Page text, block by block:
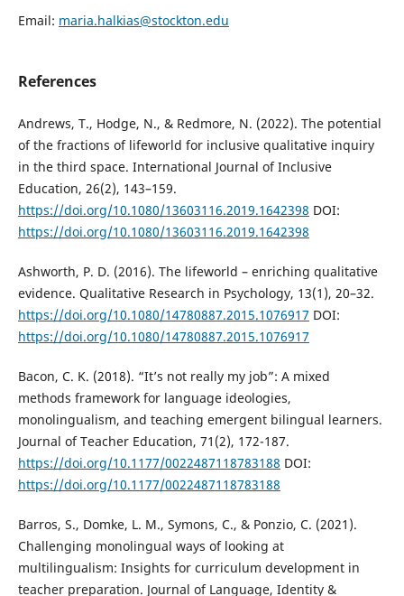
Email: maria.halkias@stockton.edu
References
Andrews, T., Hodge, N., & Redmore, N. (2022). The potential
of the fractions of lifeworld for inclusive qualitative inquiry
in the third space. International Journal of Inclusive
Education, 26(2), 143–159.
https://doi.org/10.1080/13603116.2019.1642398 DOI:
https://doi.org/10.1080/13603116.2019.1642398
Ashworth, P. D. (2016). The lifeworld – enriching qualitative
evidence. Qualitative Research in Psychology, 13(1), 20–32.
https://doi.org/10.1080/14780887.2015.1076917 DOI:
https://doi.org/10.1080/14780887.2015.1076917
Bacon, C. K. (2018). “It’s not really my job”: A mixed
methods framework for language ideologies,
monolingualism, and teaching emergent bilingual learners.
Journal of Teacher Education, 71(2), 172-187.
https://doi.org/10.1177/0022487118783188 DOI:
https://doi.org/10.1177/0022487118783188
Barros, S., Domke, L. M., Symons, C., & Ponzio, C. (2021).
Challenging monolingual ways of looking at
multilingualism: Insights for curriculum development in
teacher preparation. Journal of Language, Identity &